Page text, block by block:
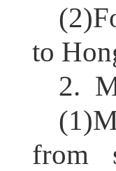
(2)
to
2.
(1)
from